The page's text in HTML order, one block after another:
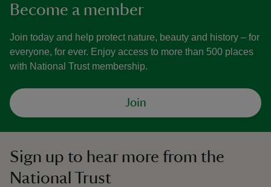
Become a member
Join today and help protect nature, beauty and history – for
everyone, for ever. Enjoy access to more than 500 places
with National Trust membership.
Join
Sign up to hear more from the
National Trust